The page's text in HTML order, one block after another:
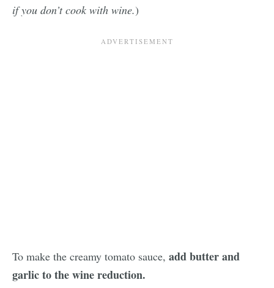
if you don’t cook with wine.)
To make the creamy tomato sauce, add butter and
garlic to the wine reduction.